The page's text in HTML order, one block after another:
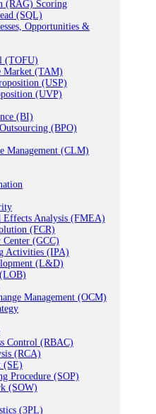
(RAG) Scoring
(SQL)
Opportunities &
(TOFU)
Market (TAM)
(USP)
(UVP)
(BI)
(BPO)
Management (CLM)
Effects Analysis (FMEA)
(FCR)
(GCC)
Activities (IPA)
(L&D)
Management (OCM)
Control (RBAC)
(RCA)
(SE)
Procedure (SOP)
(SOW)
(3PL)